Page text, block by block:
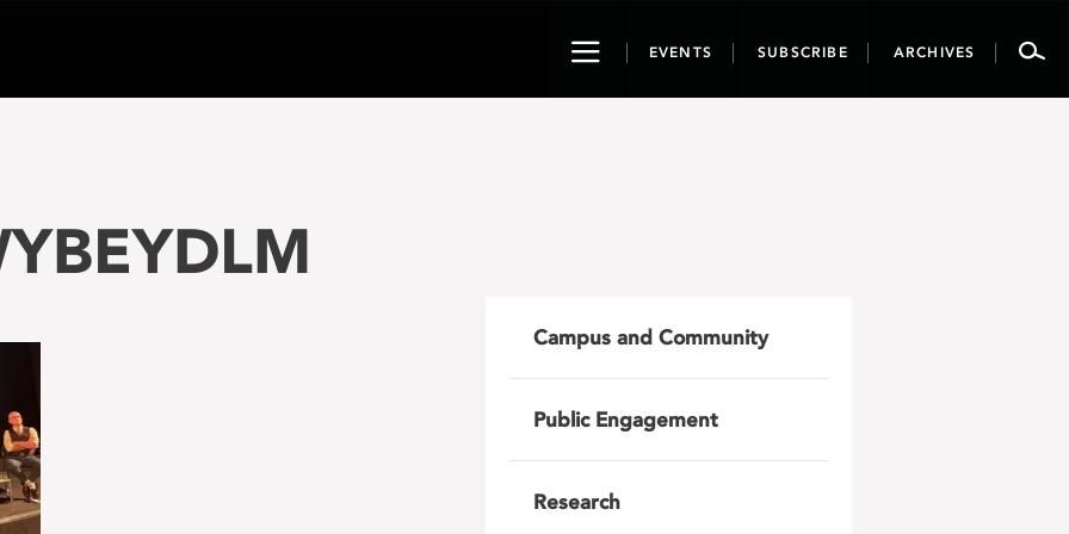
ToggleEVENTS SUBSCRIBE ARCHIVES
Campus and Community
Public Engagement
Research